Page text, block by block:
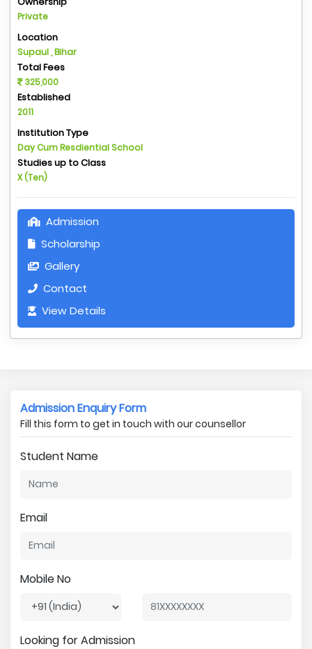
Private
Location
Supaul , Bihar
Total Fees
325,000
Established
2011
Institution Type
Day Cum Resdiential School
Studies up to Class
X (Ten)
Admission
Scholarship
Gallery
Contact
View Details
Admission Enquiry Form
Fill this form to get in touch with our counsellor
Student Name
Email
Mobile No
Looking for Admission